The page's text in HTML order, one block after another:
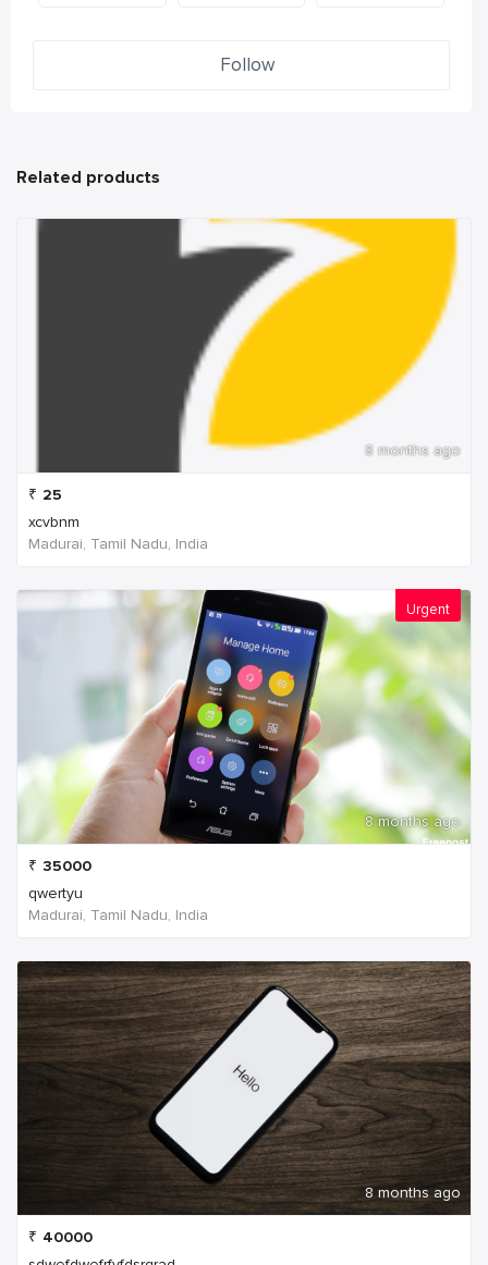
Follow
Related products
8 months ago
₹ 25
xcvbnm
Madurai, Tamil Nadu, India
Urgent
8 months ago
₹ 35000
qwertyu
Madurai, Tamil Nadu, India
8 months ago
₹ 40000